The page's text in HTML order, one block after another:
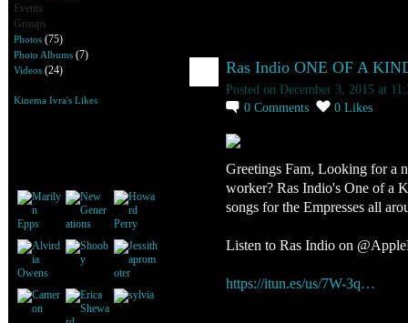
Events
Groups
Photos (75)
Photo Albums (7)
Videos (24)
Kinema Ivra's Likes
Ras Indio ONE OF A
Posted on December 3, 2015 at
0 Comments 0 Likes
Greetings Fam, Looking for a
worker? Ras Indio's One of a
songs for the Empresses all
Listen to Ras Indio on
https://itun.es/us/7W-3q…